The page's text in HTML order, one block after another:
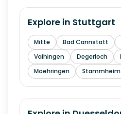
Explore in Stuttgart
Mitte Bad Cannstatt
Vaihingen
Degerloch
Moehringen
Stammheim